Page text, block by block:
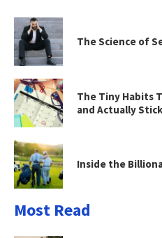
The Science of
The Tiny Habits
and Actually Stick
Inside the
Most Read